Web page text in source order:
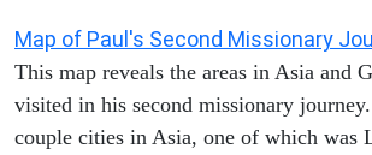
Map of Paul's Second Missionary
This map reveals the areas in Asia and
visited in his second missionary
couple cities in Asia, one of which was